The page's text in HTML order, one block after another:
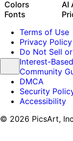
Colors
Fonts
AI
Terms of Use
Privacy Policy
Do Not Sell
Interest-
Community
DMCA
Security
Accessibility
© 2026 PicsArt,